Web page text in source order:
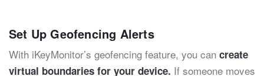
Set Up Geofencing Alerts
With iKeyMonitor’s geofencing feature, you can create
virtual boundaries for your device. If someone moves